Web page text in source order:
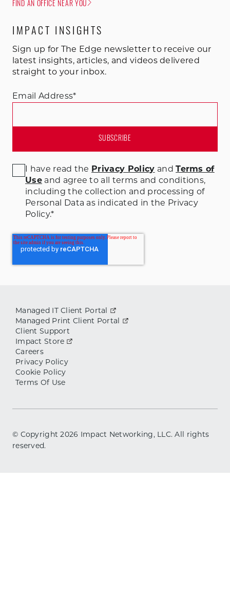
FIND AN OFFICE NEAR YOU
IMPACT INSIGHTS
Sign up for The Edge newsletter to receive our
latest insights, articles, and videos delivered
straight to your inbox.
Email Address*
I have read the Privacy Policy andTerms of
Useand agree to all terms and conditions,
including the collection and processing of
Personal Data as indicated in the Privacy
Policy.*
Managed IT Client Portal
Managed Print Client Portal
Client Support
Impact Store
Careers
Privacy Policy
Cookie Policy
Terms Of Use
© Copyright2026 Impact Networking, LLC. All rights
reserved.